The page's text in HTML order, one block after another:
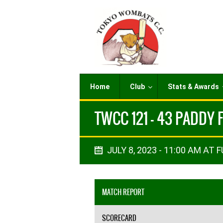
Home Club Stats & Awards
TWCC 121 - 43 PADDY
JULY 8, 2023 - 11:00 AM AT
MATCH REPORT
SCORECARD